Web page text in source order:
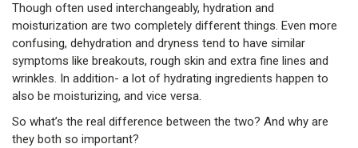
Though often used interchangeably, hydration and
moisturization are two completely different things. Even more
confusing, dehydration and dryness tend to have similar
symptoms like breakouts, rough skin and extra fine lines and
wrinkles. In addition- a lot of hydrating ingredients happen to
also be moisturizing, and vice versa.
So what’s the real difference between the two? And why are
they both so important?